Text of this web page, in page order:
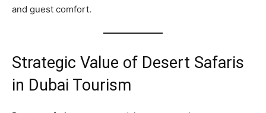
and guest comfort.
Strategic Value of Desert Safaris
in Dubai Tourism